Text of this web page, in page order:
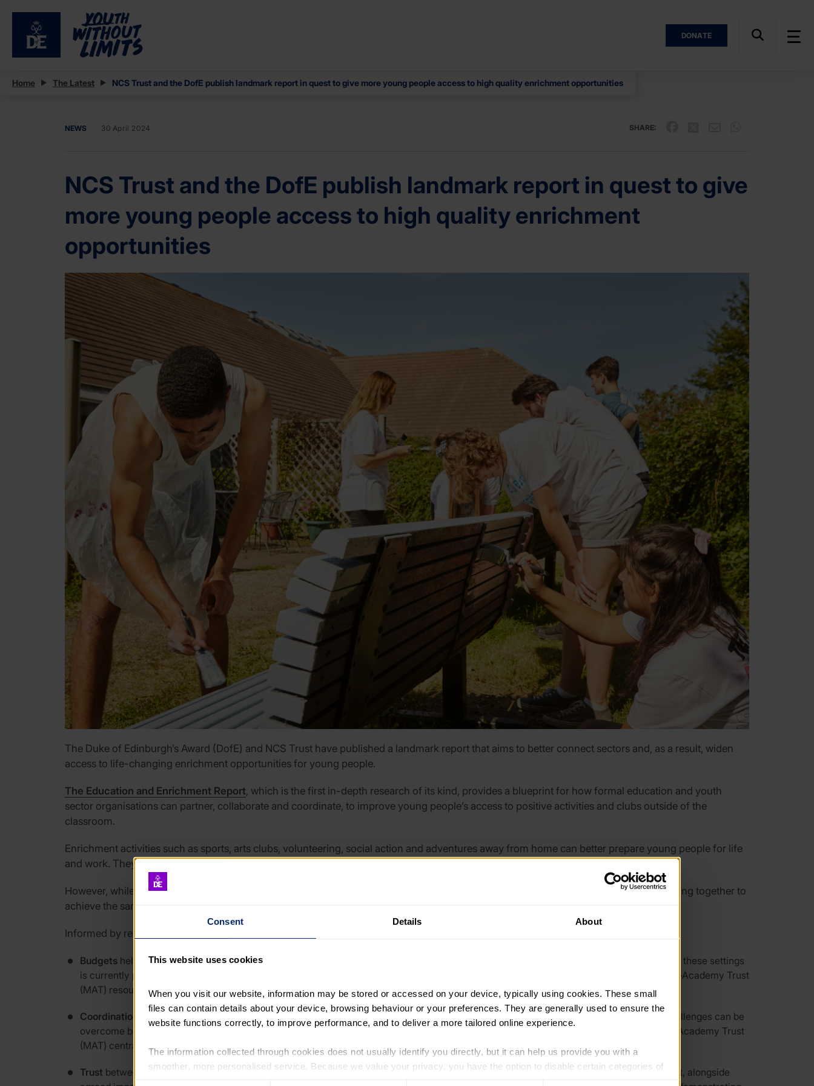
DONATE
Consent Details About
This website uses cookies
When you visit our website, information may be stored or accessed on your device, typically using cookies. These small
files can contain details about your device, browsing behaviour or your preferences. They are generally used to ensure the
website functions correctly, to improve performance, and to deliver a more tailored online experience.
The information collected through cookies does not usually identify you directly, but it can help us provide you with a
smoother, more personalised service. Because we value your privacy, you have the option to disable certain categories of
Home The Latest NCS Trust and the DofE publish landmark report in quest to give more young people access to high quality enrichment opportunities
NEWS 30 April 2024 SHARE:
NCS Trust and the DofE publish landmark report in quest to give
more young people access to high quality enrichment
opportunities
The Duke of Edinburgh’s Award (DofE) and NCS Trust have published a landmark report that aims to better connect sectors and, as a result, widen
access to life-changing enrichment opportunities for young people.
The Education and Enrichment Report , which is the first in-depth research of its kind, provides a blueprint for how formal education and youth
sector organisations can partner, collaborate and coordinate, to improve young people’s access to positive activities and clubs outside of the
classroom.
Enrichment activities such as sports, arts clubs, volunteering, social action and adventures away from home can better prepare young people for life
and work. They improve young people’s essential skills, health and participation in education.
However, while schools and youth organisations work hard to provide enrichment to young people, they often face challenges in working together to
achieve the same goal.
Informed by research carried out by The Centre for Education and Youth (CfEY) and UK Youth, the report reveals that:
Budgets held by education settings are the main long-term funding source for enrichment partnerships. A challenging funding climate for these settings
is currently placing significant pressure on partnerships, with some drawing on economies of scale or other efficiencies like central Multi-Academy Trust
(MAT) resources.
Coordination
are often faced by formal education and youth sector organisations when creating new partnerships. These challenges can be
overcome by drawing on intermediary organisations such as community hubs, Local Cultural Education Partnerships (LCEPs) and Multi-Academy Trust
(MAT) central teams, supporting with quality assurance and ongoing partnership management.
Trust between education and youth sector organisations is also a key component for effective enrichment delivery. The report shows that, alongside